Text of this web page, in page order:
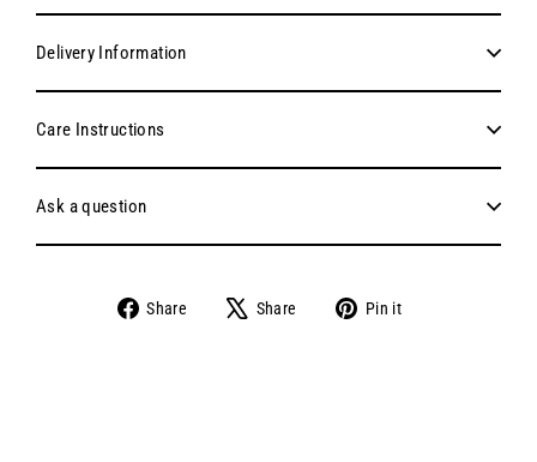
Delivery Information
Care Instructions
Ask a question
Share
Share
Share
Tweet Pin it